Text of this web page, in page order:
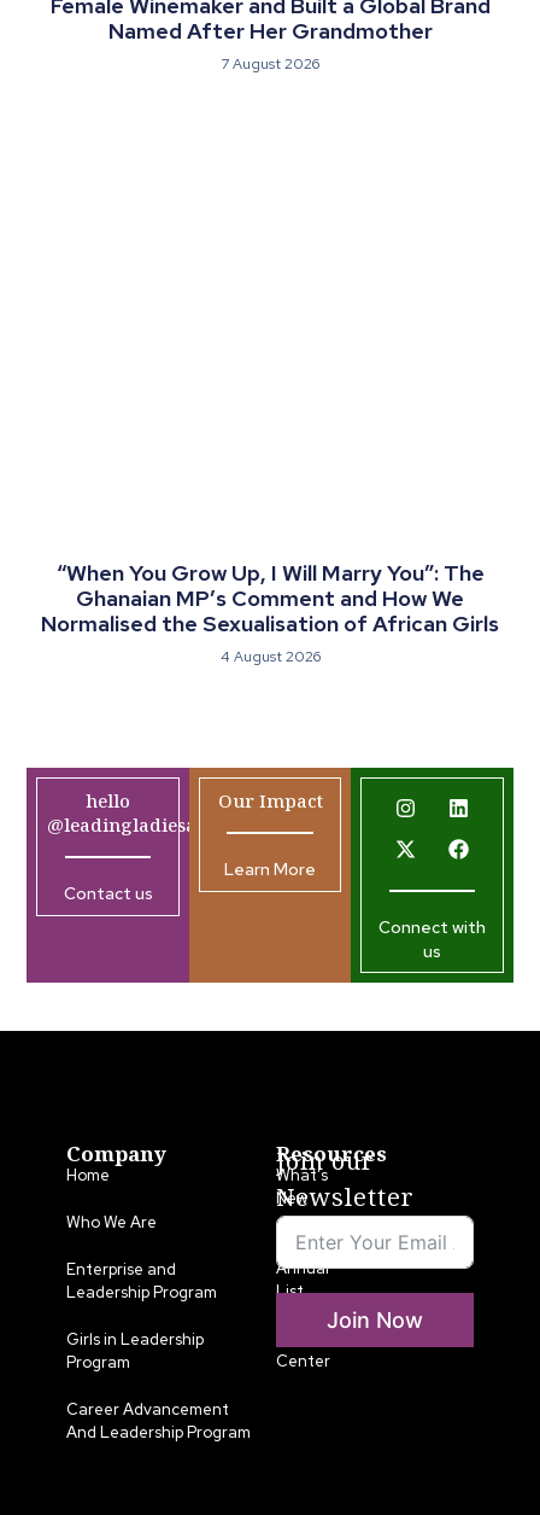
Female Winemaker and Built a Global Brand
Named After Her Grandmother
7 August 2026
“When You Grow Up, I Will Marry You”: The
Ghanaian MP’s Comment and How We
Normalised the Sexualisation of African Girls
4 August 2026
hello
@leadingladiesafrica.org
Contact us
Our Impact
Learn More
Connect with
us
Company
Home
Who We Are
Enterprise and
Leadership Program
Girls in Leadership
Program
Career Advancement
And Leadership Program
Resources
What’s
New
LLA
Annual
List
Center
Join our
Newsletter
Join Now